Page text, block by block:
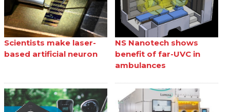
Scientists make laser-
based artificial neuron
NS Nanotech shows
benefit of far-UVC in
ambulances